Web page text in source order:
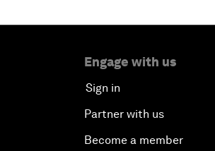
Engage with us
Sign in
Partner with us
Become a member